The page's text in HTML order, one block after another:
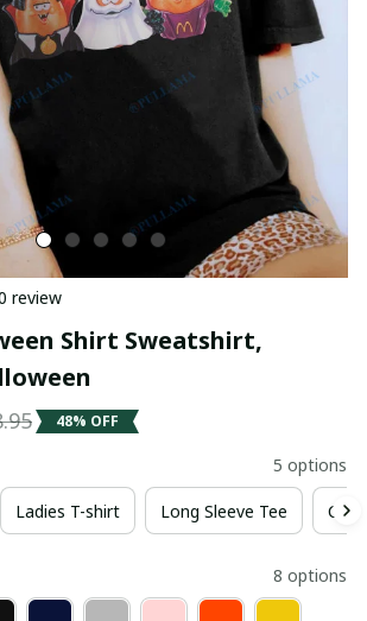
review
Shirt Sweatshirt,
48% OFF
5 options
Ladies T-shirt Long Sleeve Tee
8 options